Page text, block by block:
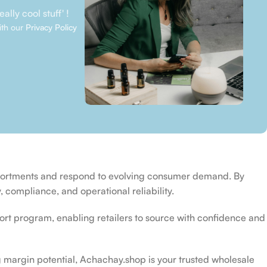
cool stuff' !
our Privacy Policy
and respond to evolving consumer demand. By
and operational reliability.
program, enabling retailers to source with confidence and
potential, Achachay.shop is your trusted wholesale